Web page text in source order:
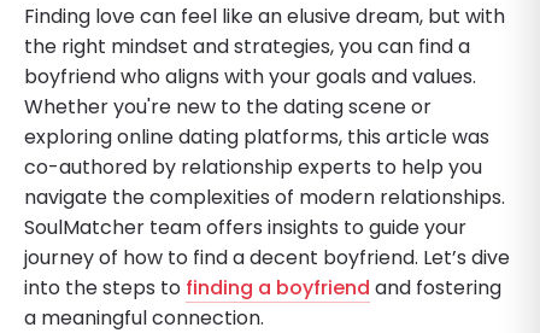
Finding love can feel like an elusive dream, but with
the right mindset and strategies, you can find a
boyfriend who aligns with your goals and values.
Whether you're new to the dating scene or
exploring online dating platforms, this article was
co-authored by relationship experts to help you
navigate the complexities of modern relationships.
SoulMatcher team offers insights to guide your
journey of how to find a decent boyfriend. Let’s dive
into the steps to finding a boyfriend and fostering
a meaningful connection.